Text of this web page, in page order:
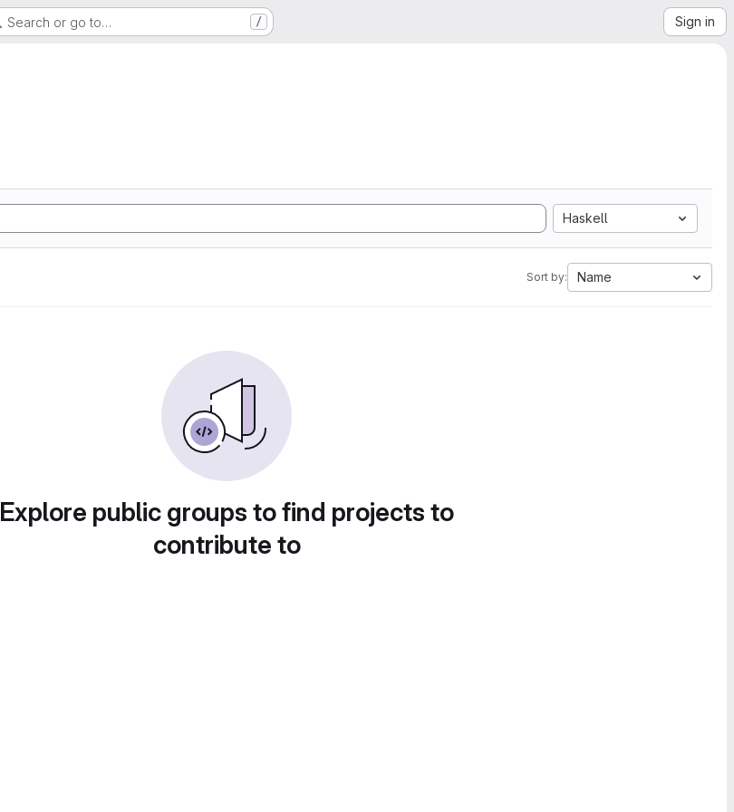
Search or go to… / Sign in
Haskell
Sort by: Name
Explore public groups to find projects to
contribute to